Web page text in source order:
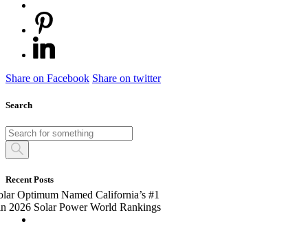
Share on Facebook Share on twitter
Search
Recent Posts